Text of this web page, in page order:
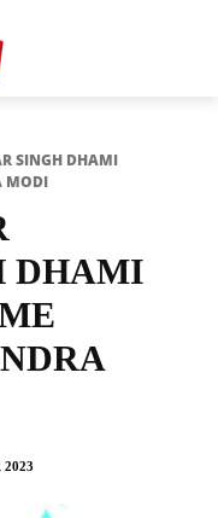
SINGH DHAMI
MODI
DHAMI
2023